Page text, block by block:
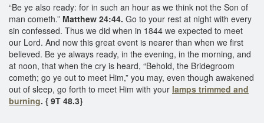
“Be ye also ready: for in such an hour as we think not the Son of
man cometh.” Matthew 24:44. Go to your rest at night with every
sin confessed. Thus we did when in 1844 we expected to meet
our Lord. And now this great event is nearer than when we first
believed. Be ye always ready, in the evening, in the morning, and
at noon, that when the cry is heard, “Behold, the Bridegroom
cometh; go ye out to meet Him,” you may, even though awakened
out of sleep, go forth to meet Him with your lamps trimmed and
burning. { 9T 48.3}